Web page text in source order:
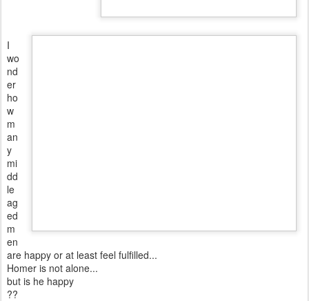
I
wo
nd
er
ho
w
m
an
y
mi
dd
le
ag
ed
m
en
are happy or at least feel fulfilled...
Homer is not alone...
but is he happy
??